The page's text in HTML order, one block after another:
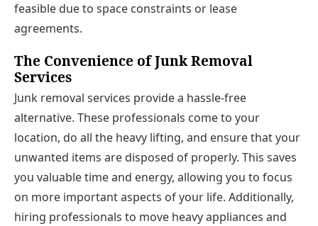
feasible due to space constraints or lease
agreements.
The Convenience of Junk Removal
Services
Junk removal services provide a hassle-free
alternative. These professionals come to your
location, do all the heavy lifting, and ensure that your
unwanted items are disposed of properly. This saves
you valuable time and energy, allowing you to focus
on more important aspects of your life. Additionally,
hiring professionals to move heavy appliances and